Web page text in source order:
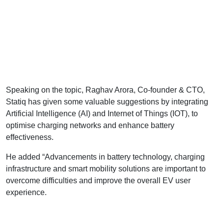
Speaking on the topic, Raghav Arora, Co-founder & CTO,
Statiq has given some valuable suggestions by integrating
Artificial Intelligence (AI) and Internet of Things (IOT), to
optimise charging networks and enhance battery
effectiveness.
He added “Advancements in battery technology, charging
infrastructure and smart mobility solutions are important to
overcome difficulties and improve the overall EV user
experience.